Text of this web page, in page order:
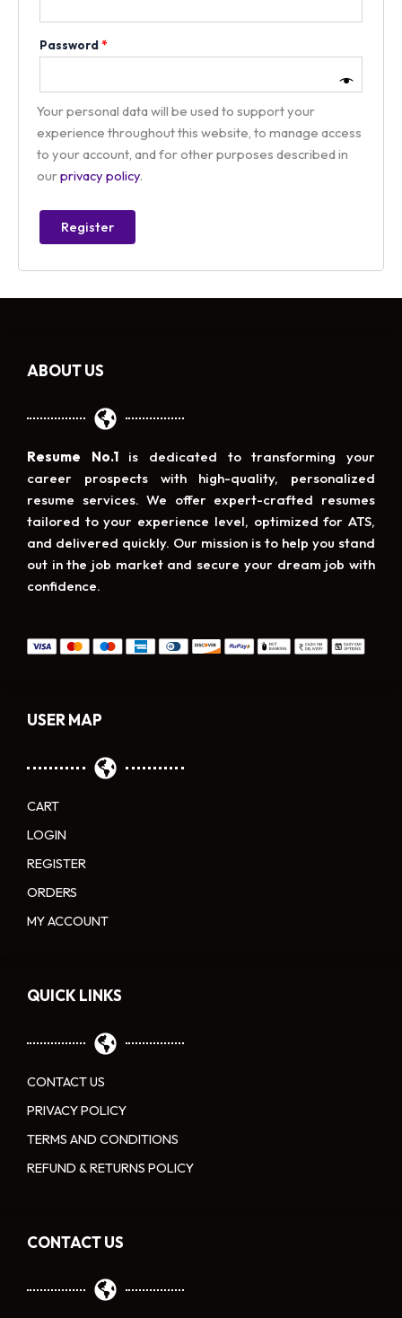
Password*
Your personal data will be used to support your
experience throughout this website, to manage access
to your account, and for other purposes described in
ourprivacy policy.
Register
CONTACT US
QUICK LINKS
CONTACT US
PRIVACY POLICY
TERMS AND CONDITIONS
REFUND & RETURNS POLICY
USER MAP
CART
LOGIN
REGISTER
ORDERS
MY ACCOUNT
ABOUT US
Resume No.1is dedicated to transforming your
career prospects with high-quality, personalized
resume services. We offer expert-crafted resumes
tailored to your experience level, optimized for ATS,
and delivered quickly. Our mission is to help you stand
out in the job market and secure your dream job with
confidence.